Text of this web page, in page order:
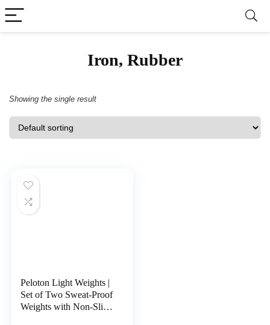
‎Iron, Rubber
Showing the single result
Peloton Light Weights |
Set of Two Sweat-Proof
Weights with Non-Slip